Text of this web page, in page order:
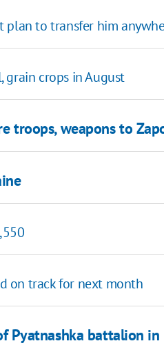
plan to transfer him
crops in August
troops, weapons to
on track for next month
Pyatnashka battalion in